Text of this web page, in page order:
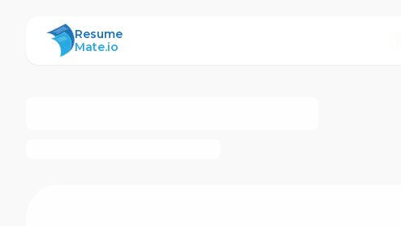
ResumeMate
Resume
Mate.io